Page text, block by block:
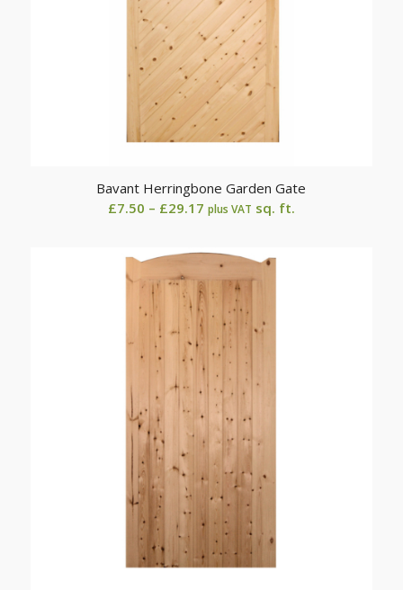
Bavant Herringbone Garden Gate
£7.50 – £29.17Price
£7.50
through
£29.17
plus VAT sq. ft.